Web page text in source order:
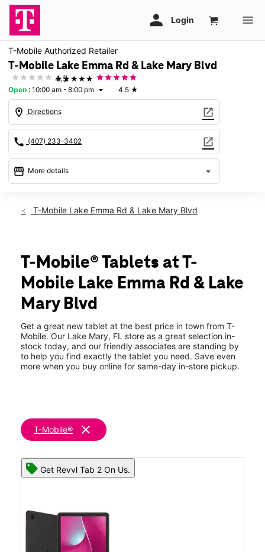
T-Mobile Authorized Retailer
T-Mobile Lake Emma Rd & Lake Mary Blvd
★★★★★
4.5
Open : 10:00 am - 8:00 pm arrow_drop_down 4.5 ★
location_on Directions open_in_new
call (407) 233-3402 open_in_new
storefront More details arrow_drop_down
Thurs:10:00 am - 8:00 pm
Mon: 10:00 am - 8:00 pm
Tues:10:00 am - 8:00 pm
Wed: 10:00 am - 8:00 pm
3745 Lake Emma Rd Unit E1-2 Lake Mary, FL 32746
T-Mobile Lake Emma Rd & Lake Mary Blvd
T-Mobile® Tablets at T-
Mobile Lake Emma Rd & Lake
Mary Blvd
Get a great new tablet at the best price in town from T-
Mobile. Our Lake Mary, FL store as a great selection in-
stock today, and our friendly associates are standing by
to help you find exactly the tablet you need. Save even
more when you buy online for same-day in-store pickup.
T-Mobile® clear
Get Revvl Tab 2 On Us.